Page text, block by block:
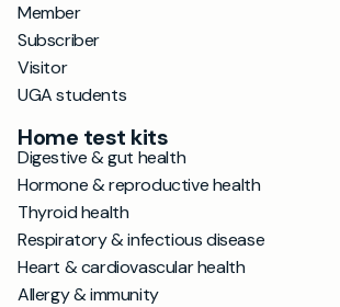
Member
Subscriber
Visitor
UGA students
Home test kits
Digestive & gut health
Hormone & reproductive health
Thyroid health
Respiratory & infectious disease
Heart & cardiovascular health
Allergy & immunity